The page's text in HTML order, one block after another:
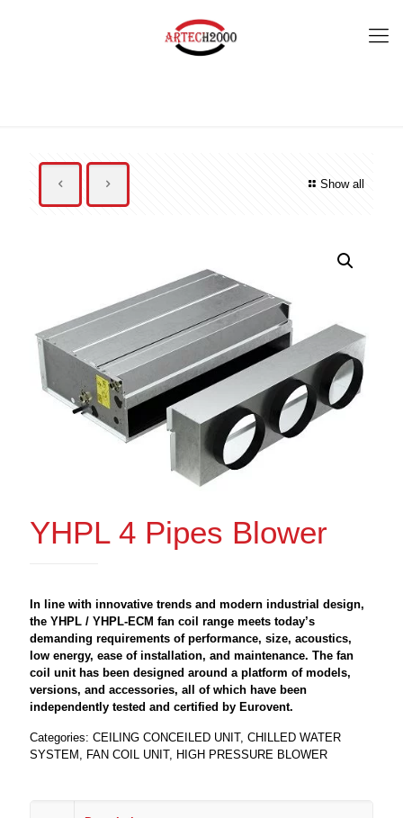
Show all
YHPL 4 Pipes Blower
In line with innovative trends and modern industrial design,
the YHPL / YHPL-ECM fan coil range meets today’s
demanding requirements of performance, size, acoustics,
low energy, ease of installation, and maintenance. The fan
coil unit has been designed around a platform of models,
versions, and accessories, all of which have been
independently tested and certified by Eurovent.
Categories: CEILING CONCEILED UNIT, CHILLED WATER
SYSTEM
FAN COIL UNIT, HIGH PRESSURE BLOWER